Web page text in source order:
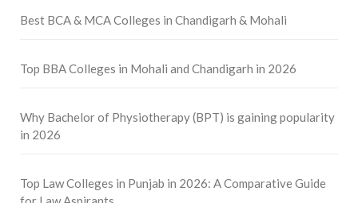
Best BCA & MCA Colleges in Chandigarh & Mohali
Top BBA Colleges in Mohali and Chandigarh in 2026
Why Bachelor of Physiotherapy (BPT) is gaining popularity
in 2026
Top Law Colleges in Punjab in 2026: A Comparative Guide